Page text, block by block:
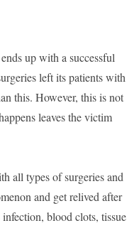
up with a successful
left its patients with
this. However, this is not
leaves the victim
all types of surgeries and
and get relived after
blood clots, tissue